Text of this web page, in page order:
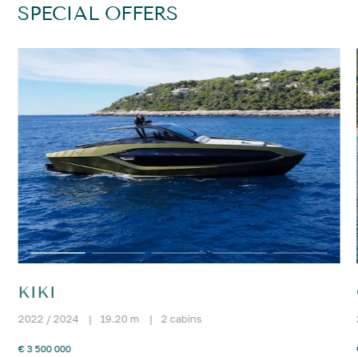
SPECIAL OFFERS
KIKI
2022 / 2024 | 19.20 m | 2 cabins
€ 3 500 000